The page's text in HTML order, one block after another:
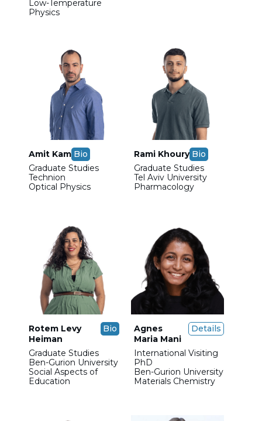
Low-Temperature
Physics
Amit Kam Bio
Graduate Studies
Technion
Optical Physics
Rami Khoury Bio
Graduate Studies
Tel Aviv University
Pharmacology
Rotem Levy
Heiman
Bio
Graduate Studies
Ben-Gurion University
Social Aspects of
Education
Agnes
Maria Mani
Details
International Visiting
PhD
Ben-Gurion University
Materials Chemistry